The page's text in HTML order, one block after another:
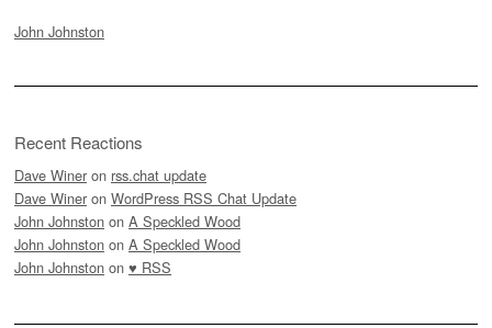
John Johnston
Recent Reactions
Dave Winer on rss.chat update
Dave Winer on WordPress RSS Chat Update
John Johnston on A Speckled Wood
John Johnston on A Speckled Wood
John Johnston on ♥ RSS